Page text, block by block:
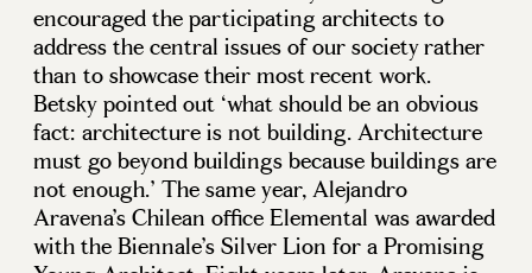
encouraged the participating architects to
address the central issues of our society rather
than to showcase their most recent work.
Betsky pointed out ‘what should be an obvious
fact: architecture is not building. Architecture
must go beyond buildings because buildings are
not enough.’ The same year, Alejandro
Aravena’s Chilean office Elemental was awarded
with the Biennale’s Silver Lion for a Promising